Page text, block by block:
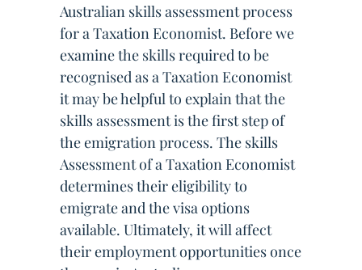
Australian skills assessment process
for a Taxation Economist. Before we
examine the skills required to be
recognised as a Taxation Economist
it may be helpful to explain that the
skills assessment is the first step of
the emigration process. The skills
Assessment of a Taxation Economist
determines their eligibility to
emigrate and the visa options
available. Ultimately, it will affect
their employment opportunities once